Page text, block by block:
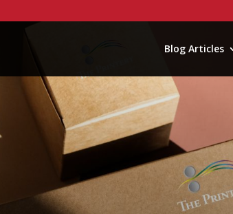
Blog Articles